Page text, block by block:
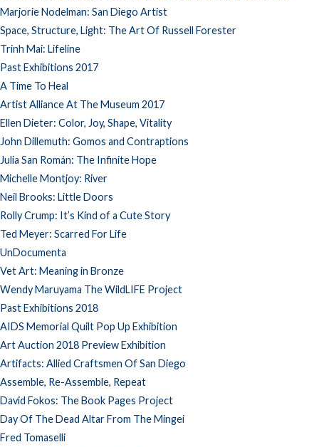
Marjorie Nodelman: San Diego Artist
Space, Structure, Light: The Art Of Russell Forester
Trinh Mai: Lifeline
Past Exhibitions 2017
A Time To Heal
Artist Alliance At The Museum 2017
Ellen Dieter: Color, Joy, Shape, Vitality
John Dillemuth: Gomos and Contraptions
Julia San Román: The Infinite Hope
Michelle Montjoy: River
Neil Brooks: Little Doors
Rolly Crump: It’s Kind of a Cute Story
Ted Meyer: Scarred For Life
UnDocumenta
Vet Art: Meaning in Bronze
Wendy Maruyama The WildLIFE Project
Past Exhibitions 2018
AIDS Memorial Quilt Pop Up Exhibition
Art Auction 2018 Preview Exhibition
Artifacts: Allied Craftsmen Of San Diego
Assemble, Re-Assemble, Repeat
David Fokos: The Book Pages Project
Day Of The Dead Altar From The Mingei
Fred Tomaselli